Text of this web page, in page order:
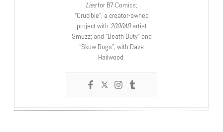
Liesfor B7 Comics;
“Crucible”, a creator-owned
project with 2000ADartist
Smuzz; and “Death Duty” and
“Skow Dogs”, with Dave
Hailwood.